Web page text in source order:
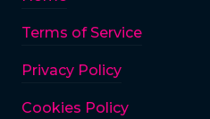
Terms of Service
Privacy Policy
Cookies Policy